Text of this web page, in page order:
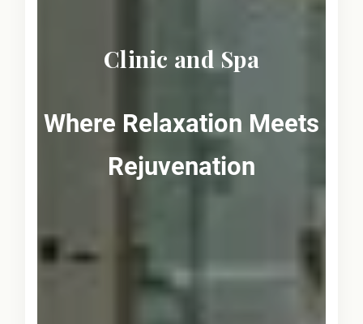
Clinic and Spa
Where Relaxation Meets
Rejuvenation